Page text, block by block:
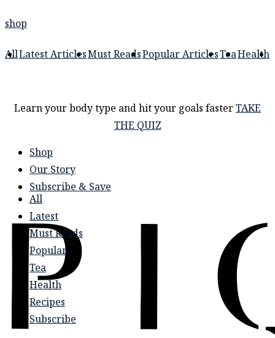
shop
AllLatest ArticlesMust ReadsPopular ArticlesTeaHealth
Learn your body type and hit your goals fasterTAKE
THE QUIZ
Shop
Our Story
Subscribe & Save
All
Latest
Must Reads
Popular
Tea
Health
Recipes
Subscribe